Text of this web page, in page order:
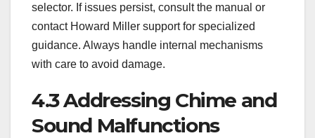
selector. If issues persist, consult the manual or
contact Howard Miller support for specialized
guidance. Always handle internal mechanisms
with care to avoid damage.
4.3 Addressing Chime and
Sound Malfunctions